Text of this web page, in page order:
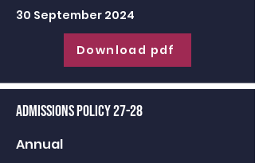
30 September 2024
Download pdf
Admissions Policy 27-28
Annual